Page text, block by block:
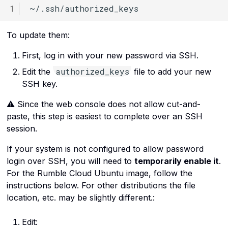
To update them:
First, log in with your new password via SSH.
Edit the authorized_keys file to add your new
SSH key.
⚠️ Since the web console does not allow cut-and-
paste, this step is easiest to complete over an SSH
session.
If your system is not configured to allow password
login over SSH, you will need to temporarily enable it.
For the Rumble Cloud Ubuntu image, follow the
instructions below. For other distributions the file
location, etc. may be slightly different.:
Edit: